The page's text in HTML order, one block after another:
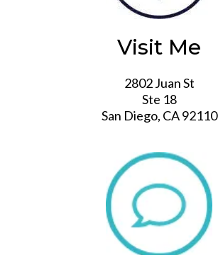
Visit Me
2802 Juan St
Ste 18
San Diego, CA 92110